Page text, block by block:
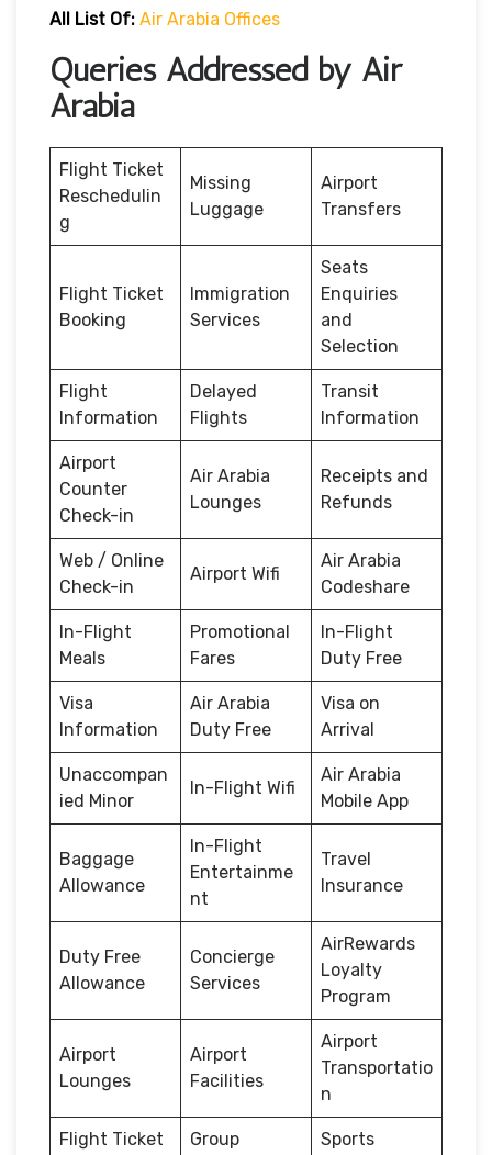
All List Of: Air Arabia Offices
Queries Addressed by Air
Arabia
Flight Ticket
Reschedulin
g
Missing
Luggage
Airport
Transfers
Flight Ticket
Booking
Immigration
Services
Seats
Enquiries
and
Selection
Flight
Information
Delayed
Flights
Transit
Information
Airport
Counter
Check-in
Air Arabia
Lounges
Receipts and
Refunds
Web / Online
Check-in
Airport Wifi
Air Arabia
Codeshare
In-Flight
Meals
Promotional
Fares
In-Flight
Duty Free
Visa
Information
Air Arabia
Duty Free
Visa on
Arrival
Unaccompan
ied Minor
In-Flight Wifi
Air Arabia
Mobile App
Baggage
Allowance
In-Flight
Entertainme
nt
Travel
Insurance
Duty Free
Allowance
Concierge
Services
AirRewards
Loyalty
Program
Airport
Lounges
Airport
Facilities
Airport
Transportatio
n
Flight Ticket
Group
Sports